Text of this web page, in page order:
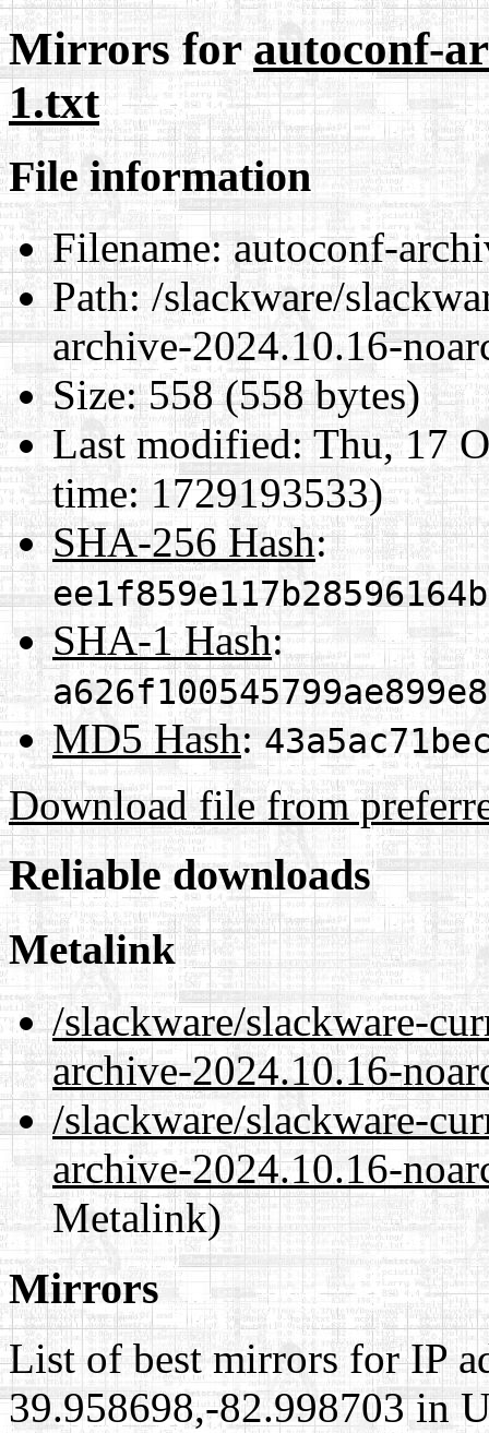
Mirrors forautoconf-
1.txt
File information
Filename:autoconf-
Path:/slackware/
archive-2024.10.16-
Size:558 (558 bytes)
Last modified:Thu, 17
time: 1729193533)
SHA-256 Hash:
SHA-1 Hash:
MD5 Hash:
Download file from
Reliable downloads
Metalink
/slackware/slackware-
archive-2024.10.16-
/slackware/slackware-
archive-2024.10.16-
Metalink)
Mirrors
List of best mirrors for IP
39.958698,-82.998703 in